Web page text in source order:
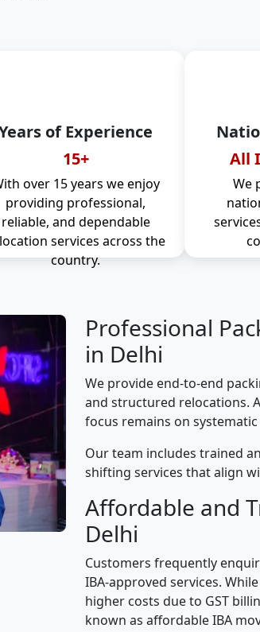
of Experience
15+
over 15 years we enjoy
providing professional,
reliable, and dependable
services across the
country.
All
We
Professional
in Delhi
We provide end-to-end
and structured relocations.
focus remains on
Our team includes trained
shifting services that align
Affordable and
Delhi
Customers frequently
IBA-approved services.
higher costs due to GST
known as affordable IBA